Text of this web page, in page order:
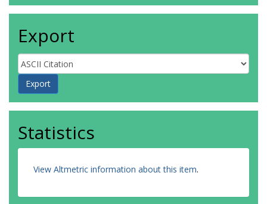
Export
Statistics
View Altmetric information about this item.